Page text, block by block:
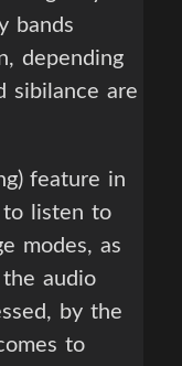
bands
depending
sibilance are
feature in
to listen to
modes, as
audio
by the
to